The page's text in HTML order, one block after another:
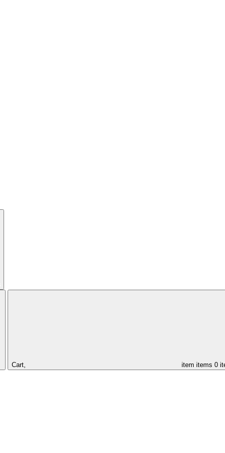
Cart, item items 0